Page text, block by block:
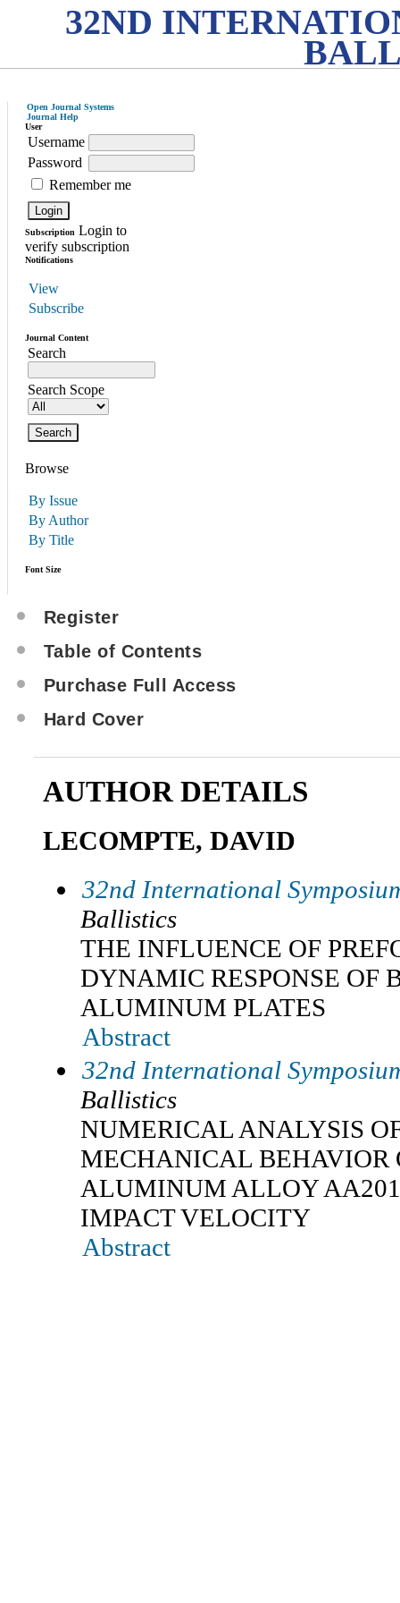
32ND
Open Journal Systems
Journal Help
User
Username
Password
Remember me
Subscription Login to
verify subscription
Notifications
View
Subscribe
Journal Content
Search
Search Scope
Browse
By Issue
By Author
By Title
Font Size
Register
Table of Contents
Purchase Full Access
Hard Cover
AUTHOR DETAILS
LECOMPTE, DAVID
32nd International
Ballistics
THE INFLUENCE OF
DYNAMIC RESPONSE OF
ALUMINUM PLATES
Abstract
32nd International
Ballistics
NUMERICAL ANALYSIS
MECHANICAL BEHAVIOR
ALUMINUM ALLOY
IMPACT VELOCITY
Abstract